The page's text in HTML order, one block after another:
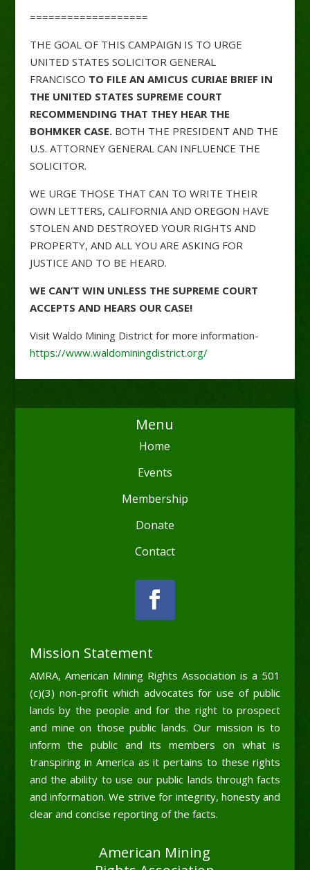
===================
THE GOAL OF THIS CAMPAIGN IS TO URGE
UNITED STATES SOLICITOR GENERAL
FRANCISCO TO FILE AN AMICUS CURIAE BRIEF IN
THE UNITED STATES SUPREME COURT
RECOMMENDING THAT THEY HEAR THE
BOHMKER CASE.BOTH THE PRESIDENT AND THE
U.S. ATTORNEY GENERAL CAN INFLUENCE THE
SOLICITOR.
WE URGE THOSE THAT CAN TO WRITE THEIR
OWN LETTERS, CALIFORNIA AND OREGON HAVE
STOLEN AND DESTROYED YOUR RIGHTS AND
PROPERTY, AND ALL YOU ARE ASKING FOR
JUSTICE AND TO BE HEARD.
WE CAN’T WIN UNLESS THE SUPREME COURT
ACCEPTS AND HEARS OUR CASE!
Visit Waldo Mining District for more information-
https://www.waldominingdistrict.org/
Menu
Home
Events
Membership
Donate
Contact
Mission Statement
AMRA, American Mining Rights Association is a 501
(c)(3) non-profit which advocates for use of public
lands by the people and for the right to prospect
and mine on those public lands. Our mission is to
inform the public and its members on what is
transpiring in America as it pertains to these rights
and the ability to use our public lands through facts
and information. We strive for integrity, honesty and
clear and concise reporting of the facts.
American Mining